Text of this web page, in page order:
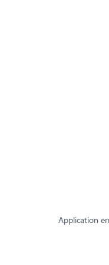
Application